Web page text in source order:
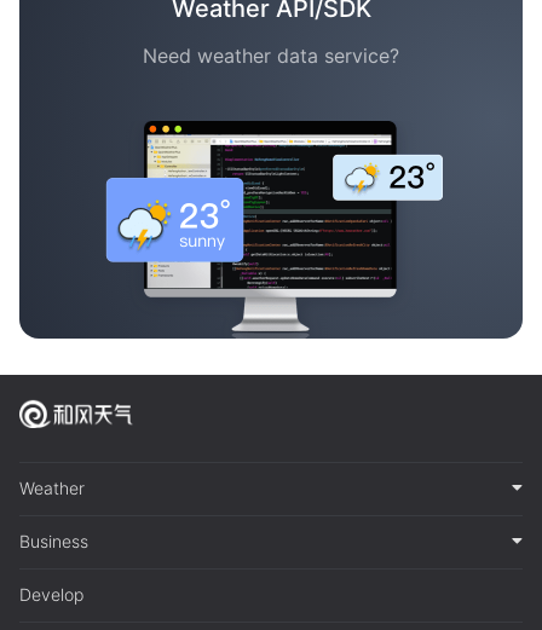
Weather API/SDK
Need weather data service?
Weather
Business
Develop